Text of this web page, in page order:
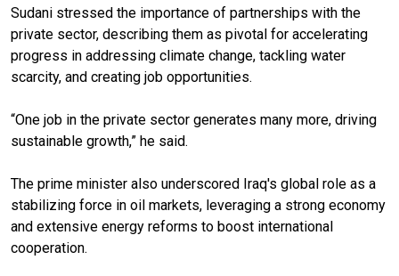
Sudani stressed the importance of partnerships with the
private sector, describing them as pivotal for accelerating
progress in addressing climate change, tackling water
scarcity, and creating job opportunities.
“One job in the private sector generates many more, driving
sustainable growth,” he said.
The prime minister also underscored Iraq's global role as a
stabilizing force in oil markets, leveraging a strong economy
and extensive energy reforms to boost international
cooperation.